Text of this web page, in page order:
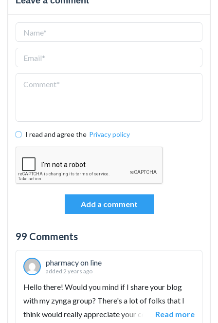
I read and agree the Privacy policy
Add a comment
99 Comments
pharmacy on line
added 2 years ago
Hello there! Would you mind if I share your blog
with my zynga group? There's a lot of folks that I
think would really appreciate your content. Please
Read more